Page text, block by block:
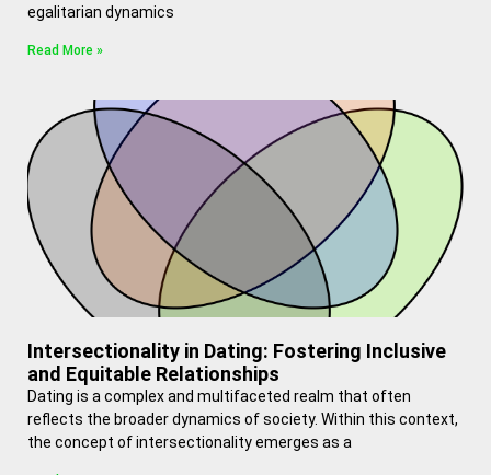
egalitarian dynamics
Read More »
Intersectionality in Dating: Fostering Inclusive
and Equitable Relationships
Dating is a complex and multifaceted realm that often
reflects the broader dynamics of society. Within this context,
the concept of intersectionality emerges as a